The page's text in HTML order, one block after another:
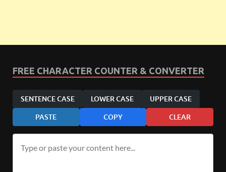
FREE CHARACTER COUNTER & CONVERTER
SENTENCE CASE LOWER CASE UPPER CASE
PASTE COPY CLEAR